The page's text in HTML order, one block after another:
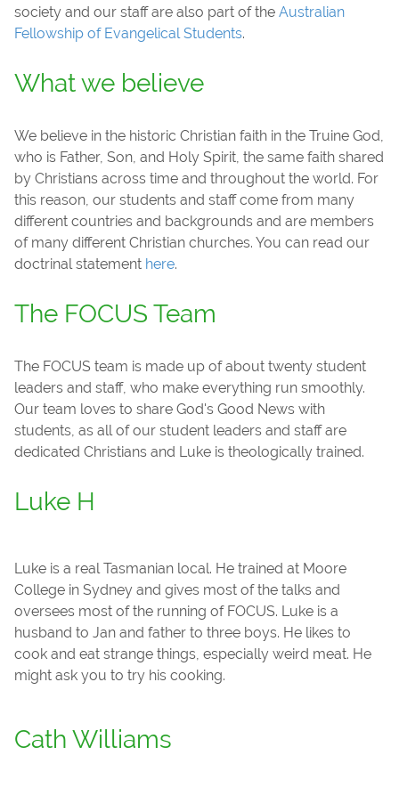
society and our staff are also part of the Australian
Fellowship of Evangelical Students.
What we believe
We believe in the historic Christian faith in the Truine God,
who is Father, Son, and Holy Spirit, the same faith shared
by Christians across time and throughout the world. For
this reason, our students and staff come from many
different countries and backgrounds and are members
of many different Christian churches. You can read our
doctrinal statement here.
The FOCUS Team
The FOCUS team is made up of about twenty student
leaders and staff, who make everything run smoothly.
Our team loves to share God's Good News with
students, as all of our student leaders and staff are
dedicated Christians and Luke is theologically trained.
Luke H
Luke is a real Tasmanian local. He trained at Moore
College in Sydney and gives most of the talks and
oversees most of the running of FOCUS. Luke is a
husband to Jan and father to three boys. He likes to
cook and eat strange things, especially weird meat. He
might ask you to try his cooking.
Cath Williams